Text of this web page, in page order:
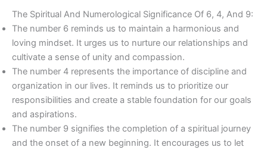
The Spiritual And Numerological Significance Of 6, 4, And 9:
The number 6 reminds us to maintain a harmonious and
loving mindset. It urges us to nurture our relationships and
cultivate a sense of unity and compassion.
The number 4 represents the importance of discipline and
organization in our lives. It reminds us to prioritize our
responsibilities and create a stable foundation for our goals
and aspirations.
The number 9 signifies the completion of a spiritual journey
and the onset of a new beginning. It encourages us to let